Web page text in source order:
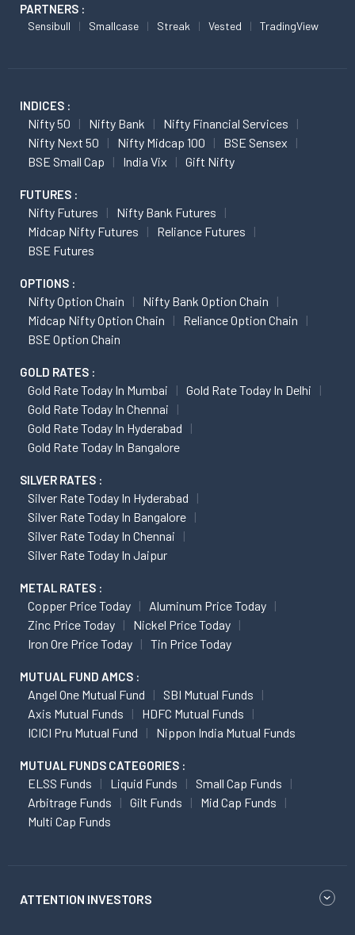
PARTNERS :
Sensibull Smallcase Streak Vested TradingView
INDICES :
Nifty 50 Nifty Bank
Nifty Financial Services
Nifty Next 50
Nifty Midcap 100
BSE Sensex
BSE Small Cap
India Vix Gift Nifty
FUTURES :
Nifty Futures
Nifty Bank Futures
Midcap Nifty Futures
Reliance Futures
BSE Futures
OPTIONS :
Nifty Option Chain
Nifty Bank Option Chain
Midcap Nifty Option Chain
Reliance Option Chain
BSE Option Chain
GOLD RATES :
Gold Rate Today In Mumbai
Gold Rate Today In Delhi
Gold Rate Today In Chennai
Gold Rate Today In Hyderabad
Gold Rate Today In Bangalore
SILVER RATES :
Silver Rate Today In Hyderabad
Silver Rate Today In Bangalore
Silver Rate Today In Chennai
Silver Rate Today In Jaipur
METAL RATES :
Copper Price Today
Aluminum Price Today
Zinc Price Today
Nickel Price Today
Iron Ore Price Today
Tin Price Today
MUTUAL FUND AMCS :
Angel One Mutual Fund
SBI Mutual Funds
Axis Mutual Funds
HDFC Mutual Funds
ICICI Pru Mutual Fund
Nippon India Mutual Funds
MUTUAL FUNDS CATEGORIES :
ELSS Funds Liquid Funds
Small Cap Funds
Arbitrage Funds
Gilt Funds
Mid Cap Funds
Multi Cap Funds
ATTENTION INVESTORS